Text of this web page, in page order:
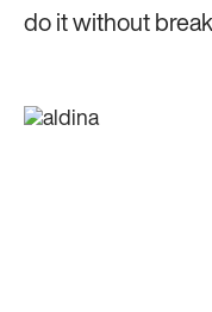
do it without